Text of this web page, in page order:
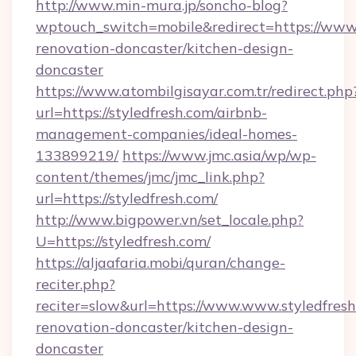
http://www.min-mura.jp/soncho-blog?
wptouch_switch=mobile&redirect=https://
renovation-doncaster/kitchen-design-
doncaster
https://www.atombilgisayar.com.tr/
url=https://styledfresh.com/airbnb-
management-companies/ideal-homes-
133899219/ https://www.jmc.asia/wp/wp-
content/themes/jmc/jmc_link.php?
url=https://styledfresh.com/
http://www.bigpower.vn/set_locale.php?
U=https://styledfresh.com/
https://aljaafaria.mobi/quran/change-
reciter.php?
reciter=slow&url=https://
renovation-doncaster/kitchen-design-
doncaster